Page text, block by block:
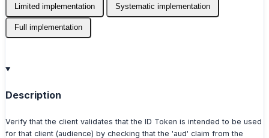
Limited implementation Systematic implementation
Full implementation
Description
Verify that the client validates that the ID Token is intended to be used
for that client (audience) by checking that the 'aud' claim from the